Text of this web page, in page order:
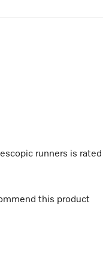
runners is rated
this product